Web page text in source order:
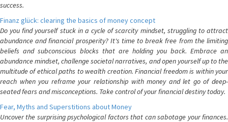
success.
Finanz glück: clearing the basics of money concept
Do you find yourself stuck in a cycle of scarcity mindset, struggling to attract
abundance and financial prosperity? It's time to break free from the limiting
beliefs and subconscious blocks that are holding you back. Embrace an
abundance mindset, challenge societal narratives, and open yourself up to the
multitude of ethical paths to wealth creation. Financial freedom is within your
reach when you reframe your relationship with money and let go of deep-
seated fears and misconceptions. Take control of your financial destiny today.
Fear, Myths and Superstitions about Money
Uncover the surprising psychological factors that can sabotage your finances.